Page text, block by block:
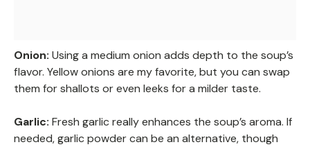
Onion: Using a medium onion adds depth to the soup’s
flavor. Yellow onions are my favorite, but you can swap
them for shallots or even leeks for a milder taste.
Garlic: Fresh garlic really enhances the soup’s aroma. If
needed, garlic powder can be an alternative, though